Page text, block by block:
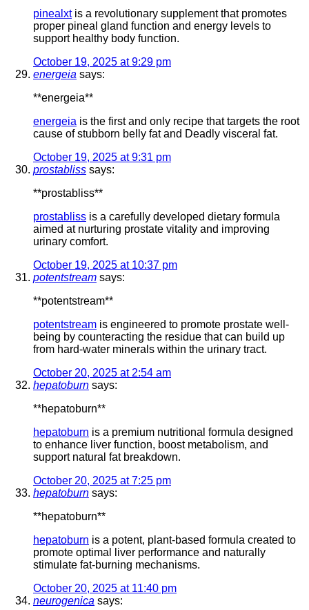
pinealxtis a revolutionary supplement that promotes
proper pineal gland function and energy levels to
support healthy body function.
October 19, 2025 at 9:29 pm
energeia says:
** energeia**
energeia is the first and only recipe that targets the root
cause of stubborn belly fat and Deadly visceral fat.
October 19, 2025 at 9:31 pm
prostabliss says:
**prostabliss**
prostabliss is a carefully developed dietary formula
aimed at nurturing prostate vitality and improving
urinary comfort.
October 19, 2025 at 10:37 pm
potentstream says:
** potentstream**
potentstream is engineered to promote prostate well-
being by counteracting the residue that can build up
from hard-water minerals within the urinary tract.
October 20, 2025 at 2:54 am
hepatoburn says:
** hepatoburn**
hepatoburn is a premium nutritional formula designed
to enhance liver function, boost metabolism, and
support natural fat breakdown.
October 20, 2025 at 7:25 pm
hepatoburn says:
**hepatoburn**
hepatoburn is a potent, plant-based formula created to
promote optimal liver performance and naturally
stimulate fat-burning mechanisms.
October 20, 2025 at 11:40 pm
neurogenica says: